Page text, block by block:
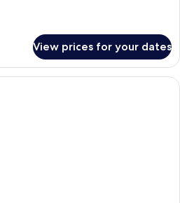
View prices for your dates
A modern hotel room with a bed,